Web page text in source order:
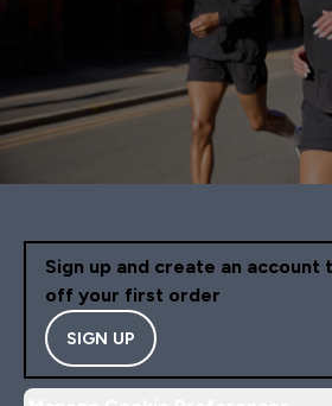
Sign up and create an account
off your first order
SIGN UP